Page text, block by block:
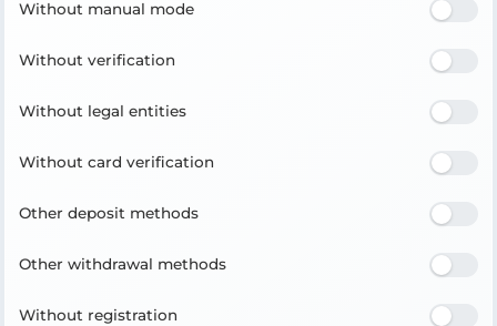
Without manual mode
Without verification
Without legal entities
Without card verification
Other deposit methods
Other withdrawal methods
Without registration